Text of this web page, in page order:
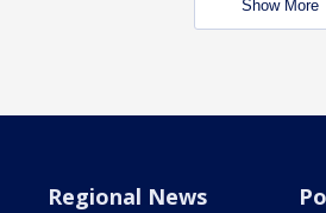
Show More
Regional News